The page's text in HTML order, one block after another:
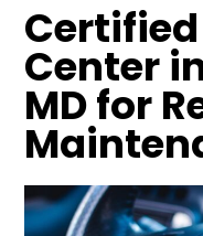
Center
MD for